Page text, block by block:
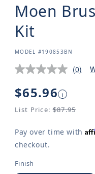
Moen
Kit
SKU:
MODEL #190853BN
(0)
Regular
$65.96 i
List Price: $87.95
Pay over time with
checkout.
Finish